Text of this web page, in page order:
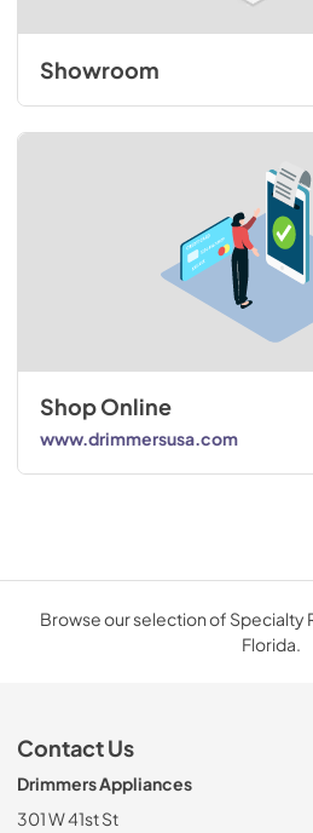
Showroom
Shop Online
www.drimmersusa.com
Browse our selection of Specialty
Florida.
Contact Us
Drimmers Appliances
301 W 41st St